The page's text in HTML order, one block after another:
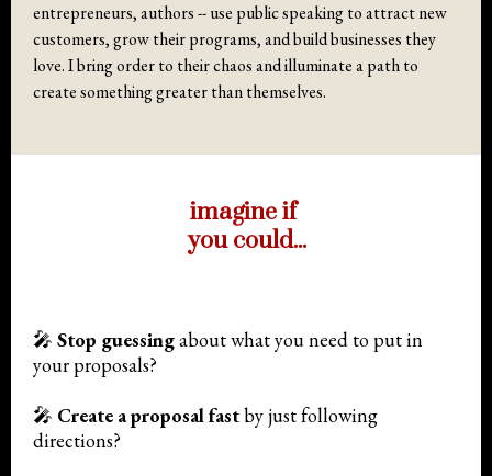
entrepreneurs, authors -- use public speaking to attract new
customers, grow their programs, and build businesses they
love. I bring order to their chaos and illuminate a path to
create something greater than themselves.
imagine if
you could...
🎤 Stop guessingabout what you need to put in
your proposals?
🎤 Create a proposal fastby just following
directions?